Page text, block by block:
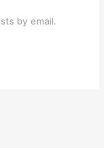
by email.